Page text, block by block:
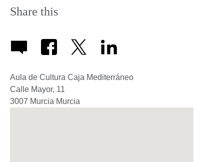
Share this
Aula de Cultura Caja Mediterráneo
Calle Mayor, 11
3007 Murcia Murcia